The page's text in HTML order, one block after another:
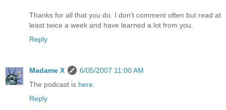
Thanks for all that you do. I don't comment often but read at
least twice a week and have learned a lot from you.
Reply
Madame X
6/05/2007 11:00 AM
The podcast is here.
Reply